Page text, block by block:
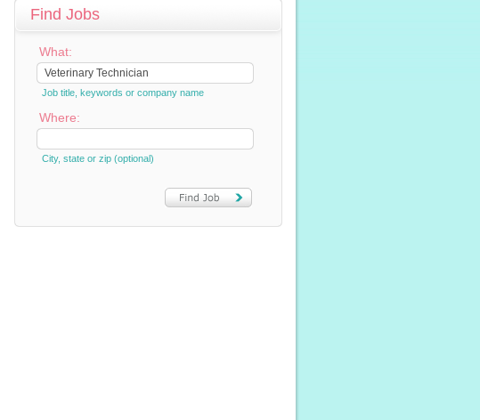
Find Jobs
What:
Job title, keywords or company name
Where:
City, state or zip (optional)